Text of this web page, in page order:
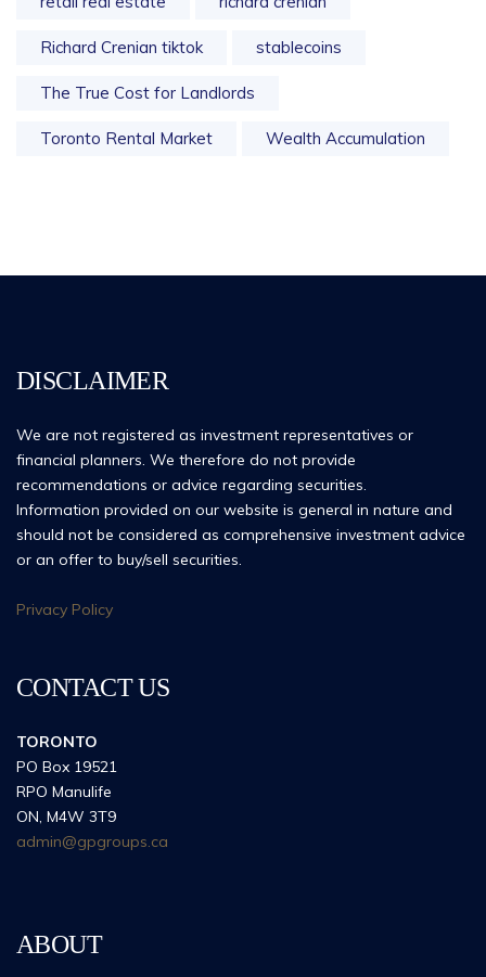
Richard Crenian tiktok stablecoins
The True Cost for Landlords
Toronto Rental Market Wealth Accumulation
DISCLAIMER
We are not registered as investment representatives or
financial planners. We therefore do not provide
recommendations or advice regarding securities.
Information provided on our website is general in nature and
should not be considered as comprehensive investment advice
or an offer to buy/sell securities.
Privacy Policy
CONTACT US
TORONTO
PO Box 19521
RPO Manulife
ON, M4W 3T9
admin@gpgroups.ca
ABOUT